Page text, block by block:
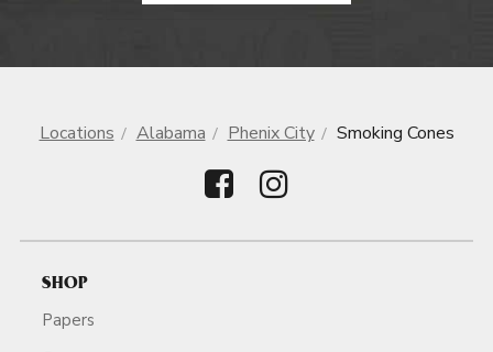
Locations Alabama Phenix City Smoking Cones
SHOP
Papers